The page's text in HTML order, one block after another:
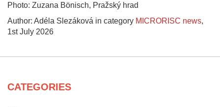
Photo: Zuzana Bönisch, Pražský hrad
Author: Adéla Slezáková in category MICRORISC news,
1st July 2026
CATEGORIES